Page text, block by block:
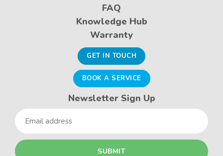
FAQ
Knowledge Hub
Warranty
GET IN TOUCH
BOOK A SERVICE
Newsletter Sign Up
Email